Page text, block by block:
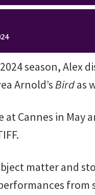
season, Alex
Arnold’sBirdas
Cannes in May
matter and
from